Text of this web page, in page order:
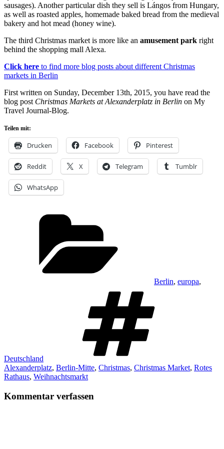
sausages). Another particular dish they sell is Lángos from Hungary,
as well as roasted apples, homemade baked bread from the medieval
bakery and hot mead (honey wine).
The third Christmas market is more like an amusement park right
behind the shopping mall Alexa.
Click here to find more blog posts about different Christmas
markets in Berlin
First written on Sunday, December 13th, 2015, you have read the
blog post Christmas Markets at Alexanderplatz in Berlin on My
Travel Journal-Blog.
Teilen mit:
Drucken Facebook Pinterest
Reddit X Telegram Tumblr
WhatsApp
Berlin, europa,
Deutschland
Alexanderplatz, Berlin-Mitte, Christmas, Christmas Market, Rotes
Rathaus, Weihnachtsmarkt
Kommentar verfassen